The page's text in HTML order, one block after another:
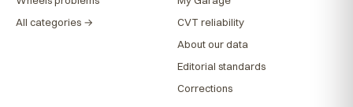
All categories →
CVT reliability
About our data
Editorial standards
Corrections